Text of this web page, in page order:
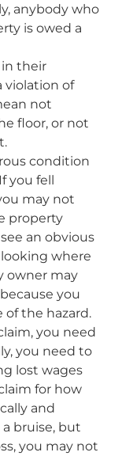
anybody who
is owed a
in their
violation of
not
floor, or not
condition
you fell
may not
property
an obvious
looking where
owner may
you
of the hazard.
you need
you need to
lost wages
for how
and
bruise, but
you may not